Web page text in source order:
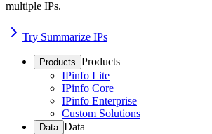
multiple IPs.
Try Summarize IPs
Products Products
IPinfo Lite
IPinfo Core
IPinfo Enterprise
Custom Solutions
Data Data